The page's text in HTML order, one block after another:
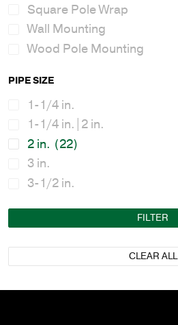
Square Pole Wrap
Wall Mounting
Wood Pole Mounting
PIPE SIZE
1-1/4 in.
1-1/4 in.|2 in.
2 in. (22)
3 in.
3-1/2 in.
FILTER
CLEAR ALL